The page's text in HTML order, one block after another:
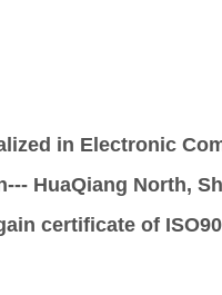
in Electronic
HuaQiang North,
certificate of